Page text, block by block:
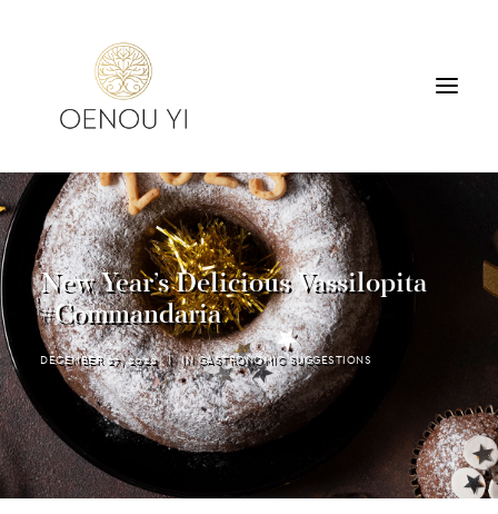
WINERY
PRODUCTS
TOURS & TASTING
ACCOMMODATION
CONTACT
SEARCH
New Year’s Delicious Vassilopita
#Commandaria
DECEMBER 27, 2022 | INGASTRONOMIC SUGGESTIONS